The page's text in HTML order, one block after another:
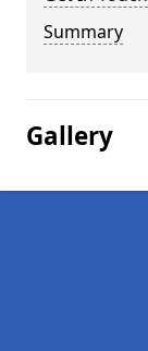
Summary
Gallery